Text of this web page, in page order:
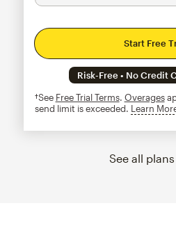
Start Free
Risk-Free • No Credit
†See Free Trial Terms. Overages
send limit is exceeded. Learn
See all plans